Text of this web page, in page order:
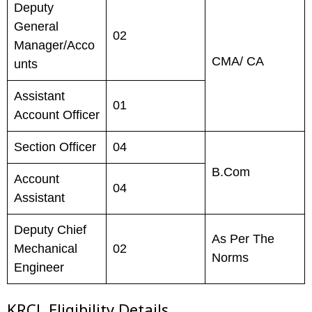
Deputy
General
Manager/Acco
unts
02
CMA/ CA
Assistant
Account Officer
01
Section Officer
04
B.Com
Account
Assistant
04
Deputy Chief
Mechanical
Engineer
02
As Per The
Norms